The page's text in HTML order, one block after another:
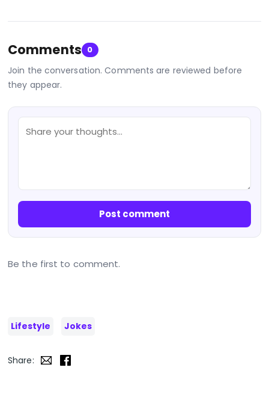
Comments 0
Join the conversation. Comments are reviewed before
they appear.
Post comment
Be the first to comment.
Lifestyle Jokes
Share: